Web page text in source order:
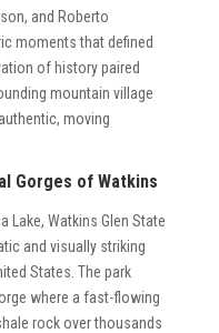
and Roberto
moments that defined
of history paired
mountain village
moving
Gorges of Watkins
Lake, Watkins Glen State
and visually striking
States. The park
where a fast-flowing
rock over thousands